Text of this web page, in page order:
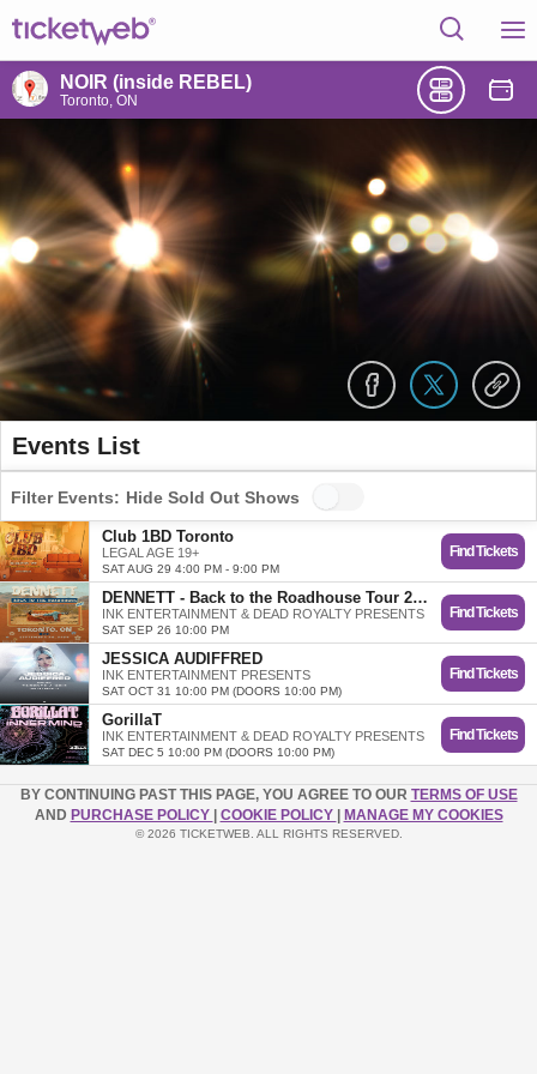
NOIR (inside REBEL)
Toronto, ON
Events List
Filter Events: Hide Sold Out Shows
Club 1BD Toronto
LEGAL AGE 19+
SAT AUG 29 4:00 PM - 9:00 PM
Find Tickets
DENNETT - Back to the Roadhouse Tour 2026
INK ENTERTAINMENT & DEAD ROYALTY PRESENTS
SAT SEP 26 10:00 PM
Find Tickets
JESSICA AUDIFFRED
INK ENTERTAINMENT PRESENTS
SAT OCT 31 10:00 PM (DOORS 10:00 PM)
Find Tickets
GorillaT
INK ENTERTAINMENT & DEAD ROYALTY PRESENTS
SAT DEC 5 10:00 PM (DOORS 10:00 PM)
Find Tickets
BY CONTINUING PAST THIS PAGE, YOU AGREE TO OUR TERMS OF USE
AND PURCHASE POLICY COOKIE POLICY MANAGE MY COOKIES
© 2026 TICKETWEB. ALL RIGHTS RESERVED.